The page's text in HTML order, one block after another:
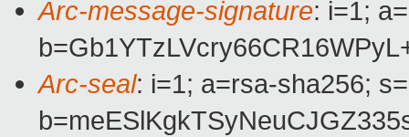
Arc-message-signature: i=1;
Arc-seal: i=1; a=rsa-sha256;